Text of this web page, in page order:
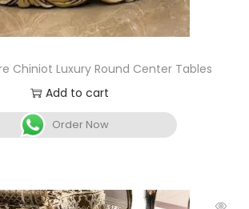
Chiniot Luxury Round Center Tables
Add to cart
Order Now